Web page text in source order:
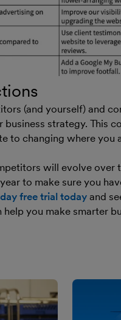
(and yourself) and
strategy. This
to changing where you
will evolve over
to make sure you
free trial todayand
you make smarter